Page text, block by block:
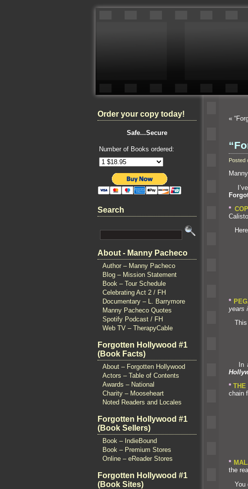
Order your copy today!
Safe...Secure
Number of Books ordered:
Search
About - Manny Pacheco
Author – Manny Pacheco
Blog – Mission Statement
Book – Tour Schedule
Celebrating Act 2 / FH
Documentary – L. Barrymore
Manny Pacheco Quotes
Spotify Podcast / FH
Web TV – TherapyCable
Forgotten Hollywood #1
(Book Facts)
About – Forgotten Hollywood
Actors – Table of Contents
Awards – National
Charity – Mooseheart
Noted Readers and Locales
Forgotten Hollywood #1
(Book Sellers)
Book – IndieBound
Book – Premium Stores
Online – eReader Stores
Forgotten Hollywood #1
(Book Sites)
«
Posted
I’ve
*
*
years
This
In
* THE
chain
*
the
You